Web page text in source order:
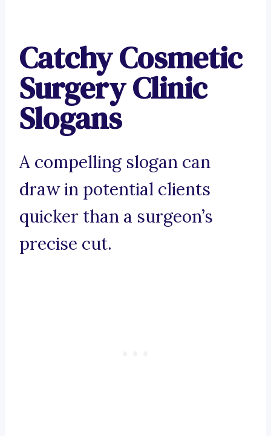
Catchy Cosmetic
Surgery Clinic
Slogans
A compelling slogan can
draw in potential clients
quicker than a surgeon’s
precise cut.